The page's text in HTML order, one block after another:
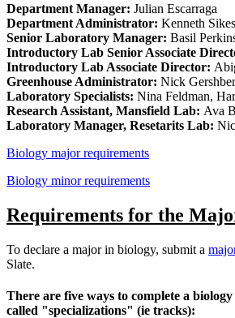
Department Manager: Julian Escarraga
Department Administrator: Kenneth Sikes
Senior Laboratory Manager: Basil
Introductory Lab Senior Associate
Introductory Lab Associate Director:
Greenhouse Administrator: Nick
Laboratory Specialists: Nina Feldman,
Research Assistant, Mansfield Lab: Ava
Laboratory Manager, Resetarits Lab:
Biology major requirements
Biology minor requirements
Requirements for the
To declare a major in biology, submit a
Slate.
There are five ways to complete a
called "specializations" (ie tracks):